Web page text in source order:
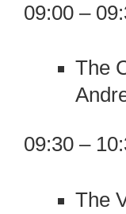
09:00 –
The
09:30 –
The